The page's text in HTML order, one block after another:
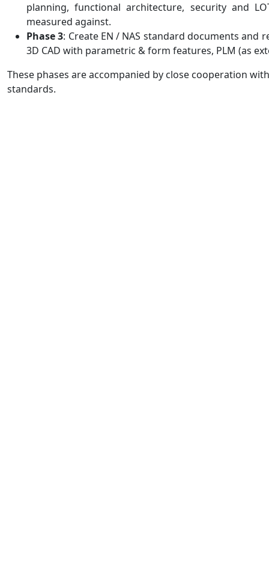
planning, functional architecture, security and
measured against.
Phase 3: Create EN / NAS standard documents
3D CAD with parametric & form features, PLM (as
These phases are accompanied by close cooperation
standards.